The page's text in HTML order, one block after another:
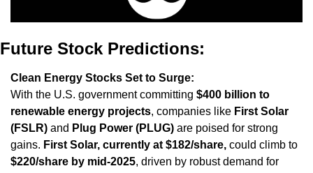
Future Stock Predictions:
Clean Energy Stocks Set to Surge:
With the U.S. government committing $400 billion to
renewable energy projects, companies like First Solar
(FSLR) and Plug Power (PLUG) are poised for strong
gains. First Solar, currently at $182/share,
$220/share by mid-2025, driven by robust demand for